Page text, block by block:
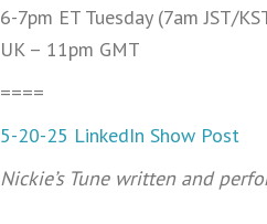
6-7pm ET Tuesday (7am JST/
UK – 11pm GMT
====
5-20-25 LinkedIn Show Post
Nickie’s Tune written and